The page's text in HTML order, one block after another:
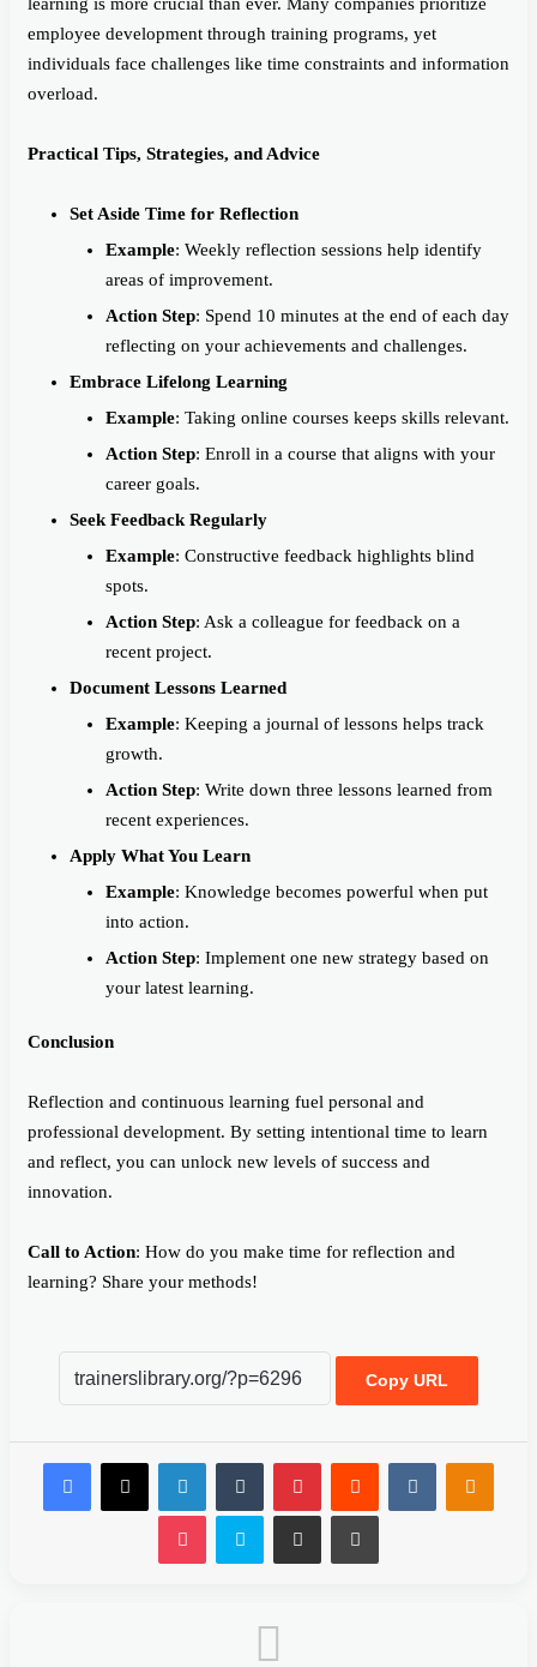
learning is more crucial than ever. Many companies prioritize
employee development through training programs, yet
individuals face challenges like time constraints and information
overload.
Practical Tips, Strategies, and Advice
Set Aside Time for Reflection
Example: Weekly reflection sessions help identify
areas of improvement.
Action Step: Spend 10 minutes at the end of each day
reflecting on your achievements and challenges.
Embrace Lifelong Learning
Example: Taking online courses keeps skills relevant.
Action Step: Enroll in a course that aligns with your
career goals.
Seek Feedback Regularly
Example: Constructive feedback highlights blind
spots.
Action Step: Ask a colleague for feedback on a
recent project.
Document Lessons Learned
Example: Keeping a journal of lessons helps track
growth.
Action Step: Write down three lessons learned from
recent experiences.
Apply What You Learn
Example: Knowledge becomes powerful when put
into action.
Action Step: Implement one new strategy based on
your latest learning.
Conclusion
Reflection and continuous learning fuel personal and
professional development. By setting intentional time to learn
and reflect, you can unlock new levels of success and
innovation.
Call to Action: How do you make time for reflection and
learning? Share your methods!
Copy URL